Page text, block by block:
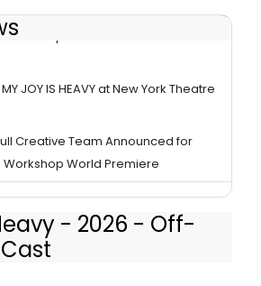
Extends MY JOY IS HEAVY
JOY IS HEAVY at New York Theatre
Full Creative Team Announced for
Workshop World Premiere
- 2026 - Off-